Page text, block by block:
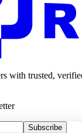
with trusted,
Subscribe